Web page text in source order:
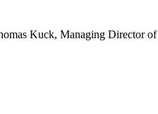
Kuck, Managing Director